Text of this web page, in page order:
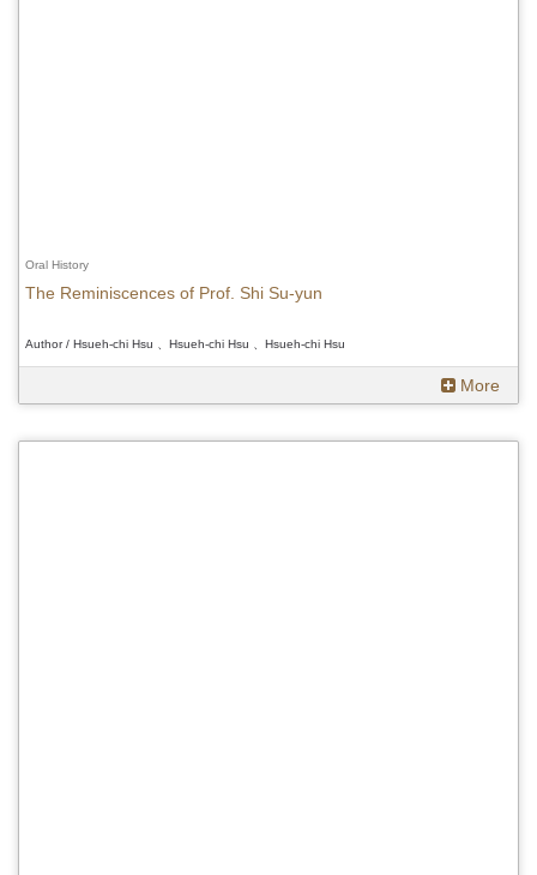
Oral History
The Reminiscences of Prof. Shi Su-yun
Author / Hsueh-chi Hsu 、Hsueh-chi Hsu 、Hsueh-chi Hsu
More